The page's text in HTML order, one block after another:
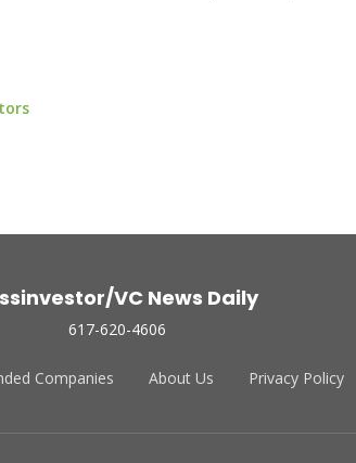
VC News Daily
617-620-4606
Companies About Us Privacy Policy